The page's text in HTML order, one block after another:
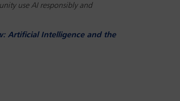
use AI responsibly and
Artificial Intelligence and the